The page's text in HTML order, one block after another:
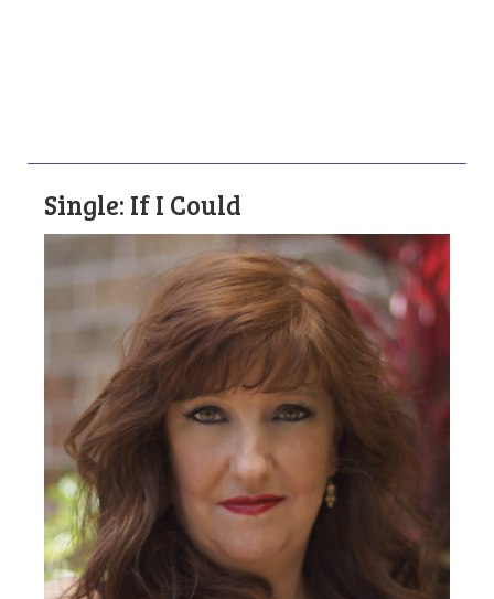
Single: If I Could